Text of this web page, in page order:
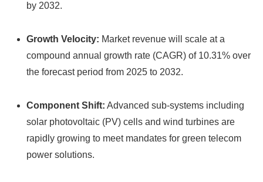
by 2032.
Growth Velocity: Market revenue will scale at a
compound annual growth rate (CAGR) of 10.31% over
the forecast period from 2025 to 2032.
Component Shift: Advanced sub-systems including
solar photovoltaic (PV) cells and wind turbines are
rapidly growing to meet mandates for green telecom
power solutions.